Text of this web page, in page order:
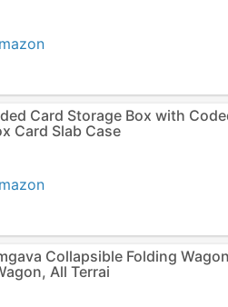
Card Storage Box with
Card Slab Case
Collapsible Folding
All Terrai